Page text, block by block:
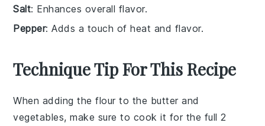
Salt: Enhances overall flavor.
Pepper: Adds a touch of heat and flavor.
Technique Tip For This Recipe
When adding theflour to the butter and
vegetables, make sure to cook it for the full 2